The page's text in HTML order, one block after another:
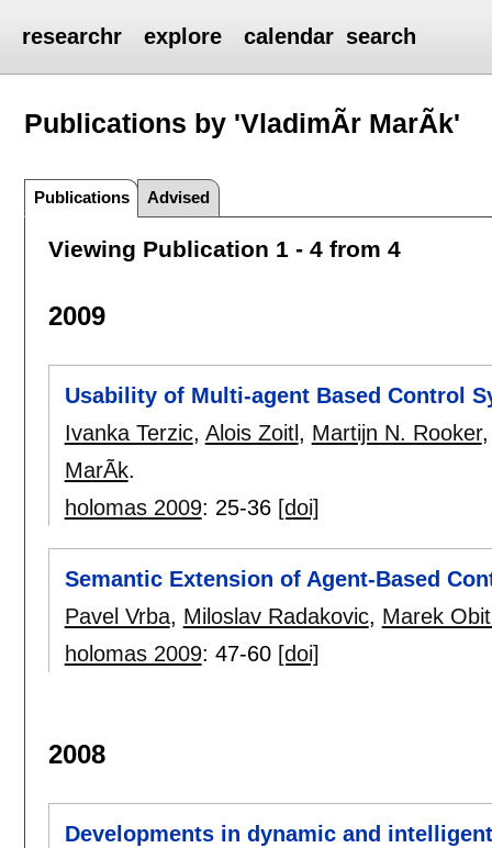
researchr explore calendar search
Publications by 'VladimÃ­r MarÃ­k'
Publications Advised
Viewing Publication 1 - 4 from 4
2009
Usability of Multi-agent Based Control
Ivanka Terzic, Alois Zoitl , Martijn N. Rooker
MarÃ­k.
holomas 2009: 25-36 [doi]
Semantic Extension of Agent-Based
Pavel Vrba, Miloslav Radakovic, Marek
holomas 2009: 47-60 [doi]
2008
Developments in dynamic and